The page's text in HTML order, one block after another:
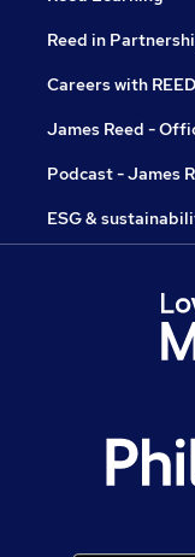
Reed in
Careers with REED
James Reed -
Podcast - James
ESG &